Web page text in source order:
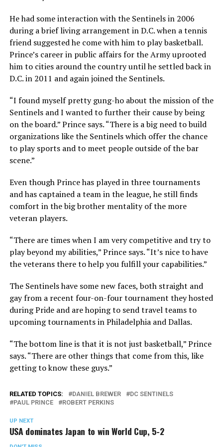
He had some interaction with the Sentinels in 2006
during a brief living arrangement in D.C. when a tennis
friend suggested he come with him to play basketball.
Prince’s career in public affairs for the Army uprooted
him to cities around the country until he settled back in
D.C. in 2011 and again joined the Sentinels.
“I found myself pretty gung-ho about the mission of the
Sentinels and I wanted to further their cause by being
on the board.” Prince says. “There is a big need to build
organizations like the Sentinels which offer the chance
to play sports and to meet people outside of the bar
scene.”
Even though Prince has played in three tournaments
and has captained a team in the league, he still finds
comfort in the big brother mentality of the more
veteran players.
“There are times when I am very competitive and try to
play beyond my abilities,” Prince says. “It’s nice to have
the veterans there to help you fulfill your capabilities.”
The Sentinels have some new faces, both straight and
gay from a recent four-on-four tournament they hosted
during Pride and are hoping to send travel teams to
upcoming tournaments in Philadelphia and Dallas.
“The bottom line is that it is not just basketball,” Prince
says. “There are other things that come from this, like
getting to know these guys.”
RELATED TOPICS: DANIEL BREWER
DC SENTINELS
PAUL PRINCE
ROBERT PERKINS
UP NEXT
USA dominates Japan to win World Cup, 5-2